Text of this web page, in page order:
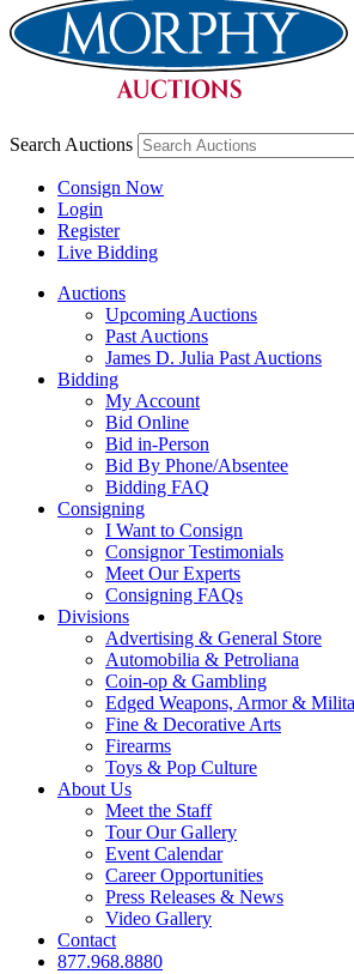
Search Auctions
Consign Now
Login
Register
Live Bidding
Auctions
Upcoming Auctions
Past Auctions
James D. Julia Past Auctions
Bidding
My Account
Bid Online
Bid in-Person
Bid By Phone/Absentee
Bidding FAQ
Consigning
I Want to Consign
Consignor Testimonials
Meet Our Experts
Consigning FAQs
Divisions
Advertising & General Store
Automobilia & Petroliana
Coin-op & Gambling
Edged Weapons, Armor &
Fine & Decorative Arts
Firearms
Toys & Pop Culture
About Us
Meet the Staff
Tour Our Gallery
Event Calendar
Career Opportunities
Press Releases & News
Video Gallery
Contact
877.968.8880